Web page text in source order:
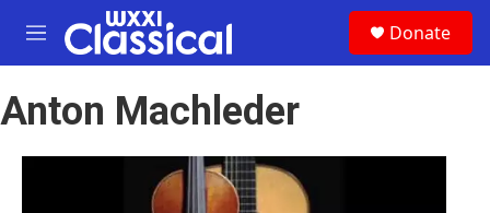
Skip to main content
M
e
u
Donate
Anton Machleder